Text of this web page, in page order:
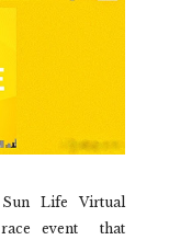
Life Virtual
event that